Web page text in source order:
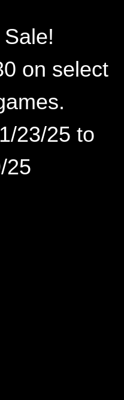
on select
23/25 to
25